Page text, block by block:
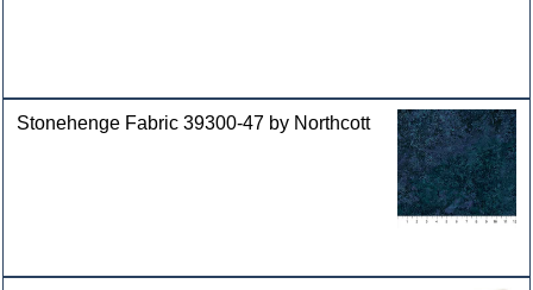
Stonehenge Fabric 39300-47 by Northcott